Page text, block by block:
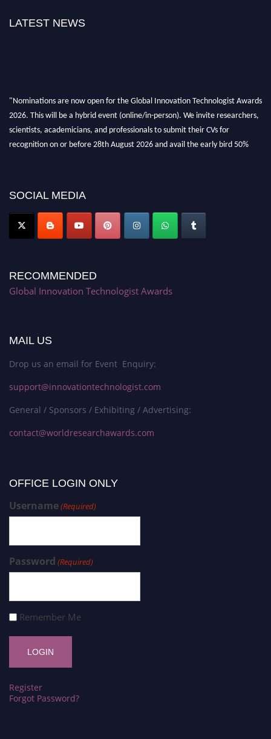
LATEST NEWS
"Nominations are now open for the Global Innovation Technologist Awards
2026. This will be a hybrid event (online/in-person). We invite researchers,
scientists, academicians, and professionals to submit their CVs for
recognition on or before 28th August 2026 and avail the early bird 50%
SOCIAL MEDIA
RECOMMENDED
Global Innovation Technologist Awards
MAIL US
Drop us an email for Event Enquiry:
support@innovationtechnologist.com
General / Sponsors / Exhibiting / Advertising:
contact@worldresearchawards.com
OFFICE LOGIN ONLY
Username(Required)
Password (Required)
Remember Me
Register
Forgot Password?